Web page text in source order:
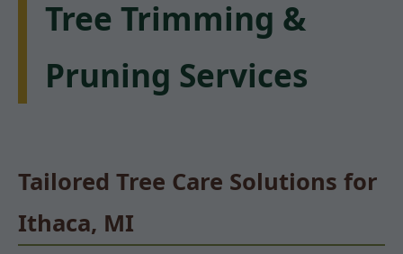
Tree Trimming &
Pruning Services
Tailored Tree Care Solutions for
Ithaca, MI